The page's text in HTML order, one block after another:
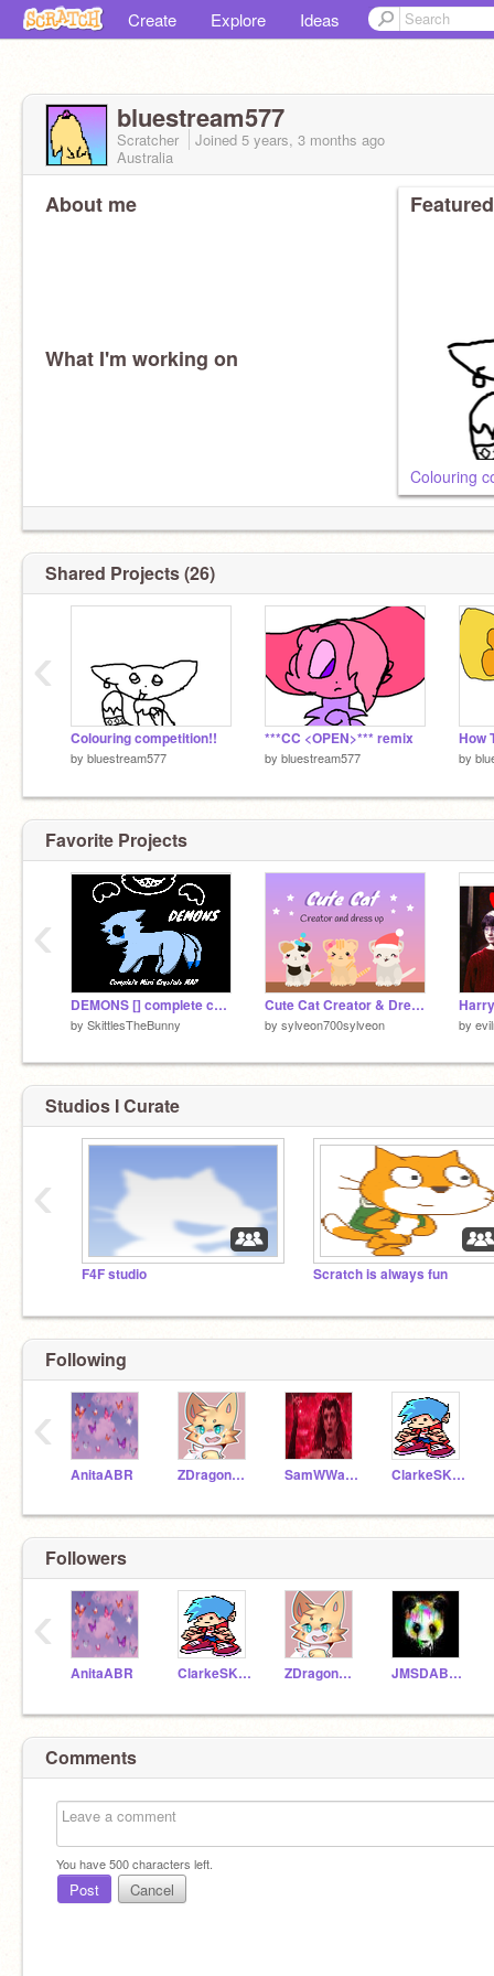
Create Explore Ideas
bluestream577
Scratcher Joined 5 years, 3 months ago
Australia
About me
What I'm working on
Colouring
Shared Projects (26)
Colouring competition!!
by bluestream577
***CC <OPEN>*** remix
by bluestream577 by
‹
Favorite Projects
DEMONS [] complete crystals MAP
by SkittlesTheBunny
Cute Cat Creator & Dress Up
by sylveon700sylveon by
‹
Studios I Curate
F4F studio Scratch is always fun
‹
Following
AnitaABR ZDragon168 SamWWandaVision ClarkeSK298
‹
Followers
AnitaABR ClarkeSK298 ZDragon168 JMSDABOI_HI
‹
Comments
You have500characters left.
Post Cancel